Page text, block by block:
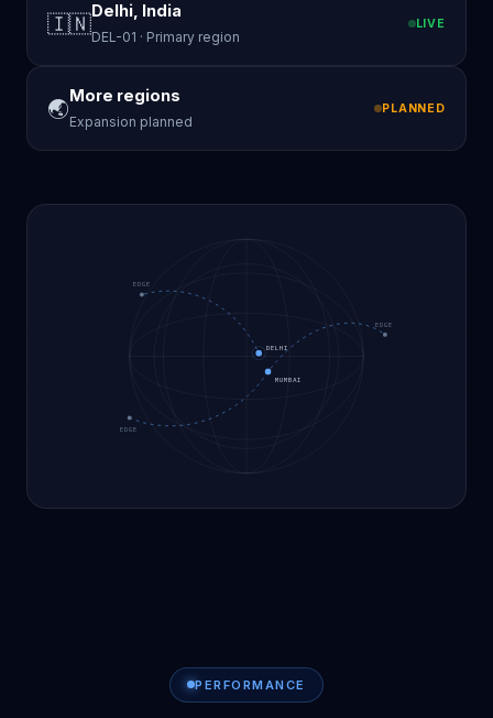
🇮🇳Delhi, India
DEL-01 · Primary region
LIVE
🌏More regions
Expansion planned
PLANNED
DELHI
MUMBAI
EDGE
EDGE
EDGE
PERFORMANCE